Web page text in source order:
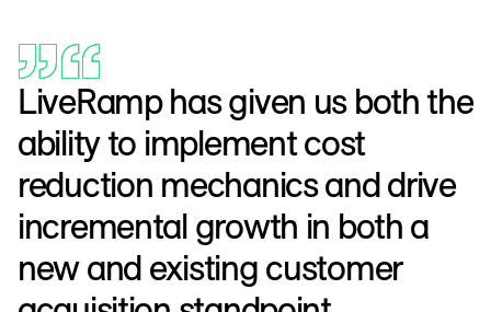
LiveRamp has given us both the
ability to implement cost
reduction mechanics and drive
incremental growth in both a
new and existing customer